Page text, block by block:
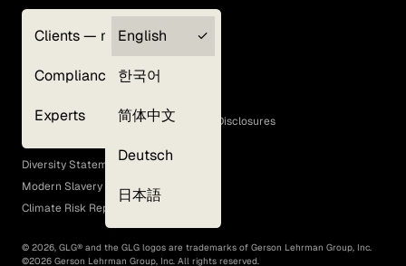
Clients — myGLG
Compliance
Experts
English
한국어
简体中文
Deutsch
日本語
Terms of Use
GLG Corporate Policies and Statutory Disclosures
EEO Policy
Diversity Statement
Modern Slavery Act
Climate Risk Report (SB 261)
© 2026, GLG® and the GLG logos are trademarks of Gerson Lehrman Group, Inc.
©2026 Gerson Lehrman Group, Inc. All rights reserved.